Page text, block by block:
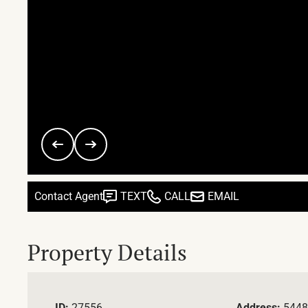
Contact Agent TEXT CALL EMAIL
Property Details